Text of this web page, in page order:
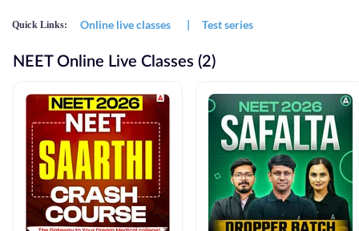
Quick Links: Online live classes | Test series
NEET Online Live Classes (2)